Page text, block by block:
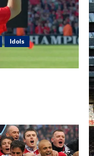
Idols